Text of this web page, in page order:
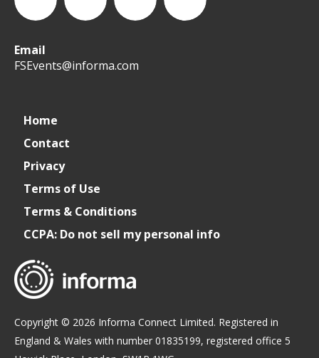
WeCreateFood
CREATE:
Future
of
Foodservice Foodservice
Email
FSEvents@informa.com
Home
Contact
Privacy
Terms of Use
Terms & Conditions
CCPA: Do not sell my personal info
Copyright © 2026 Informa Connect Limited. Registered in
England & Wales with number 01835199, registered office 5